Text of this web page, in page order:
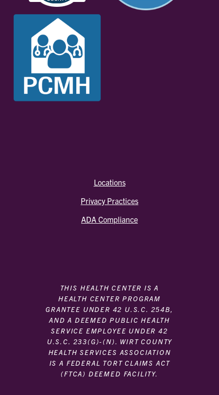
Locations
Privacy Practices
ADA Compliance
THIS HEALTH CENTER IS A
HEALTH CENTER PROGRAM
GRANTEE UNDER 42 U.S.C. 254B,
AND A DEEMED PUBLIC HEALTH
SERVICE EMPLOYEE UNDER 42
U.S.C. 233(G)-(N). WIRT COUNTY
HEALTH SERVICES ASSOCIATION
IS A FEDERAL TORT CLAIMS ACT
(FTCA) DEEMED FACILITY.